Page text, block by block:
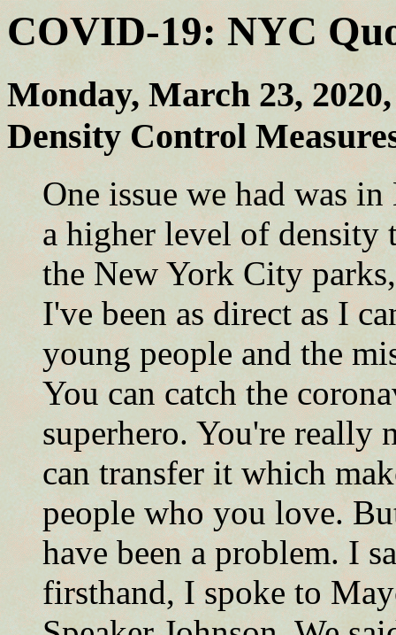
COVID-19: NYC
Monday, March 23,
Density Control
One issue we had was
a higher level of density
the New York City
I've been as direct as I
young people and the
You can catch the
superhero. You're really
can transfer it which
people who you love.
have been a problem. I
firsthand, I spoke to